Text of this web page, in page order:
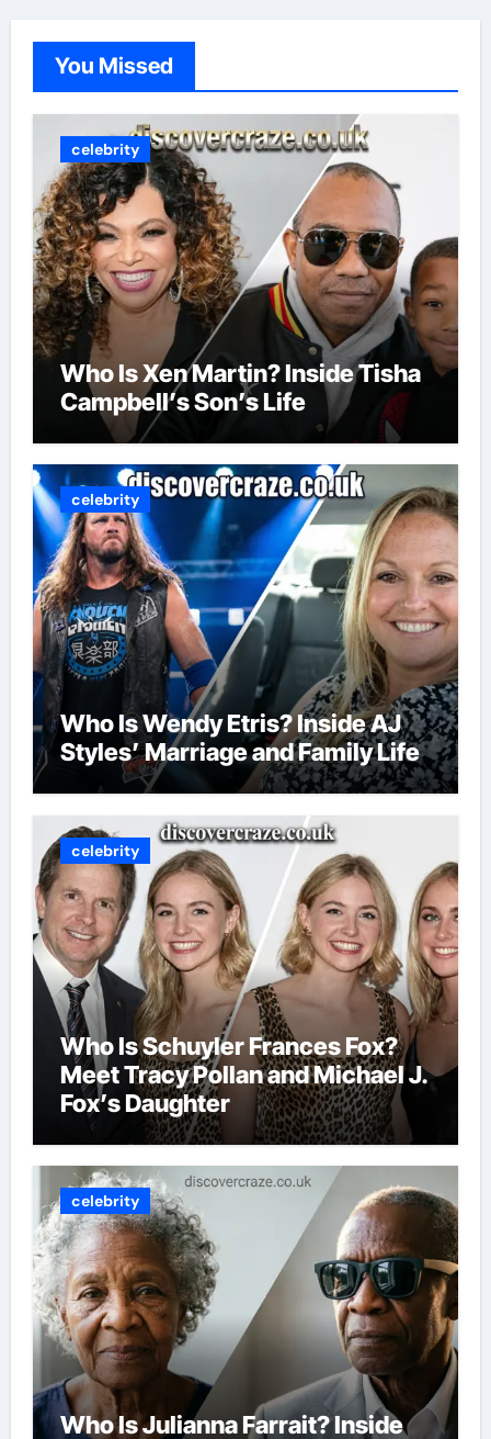
You Missed
celebrity
Who Is Xen Martin? Inside Tisha
Campbell’s Son’s Life
celebrity
Who Is Wendy Etris? Inside AJ
Styles’ Marriage and Family Life
celebrity
Who Is Schuyler Frances Fox?
Meet Tracy Pollan and Michael J.
Fox’s Daughter
celebrity
Who Is Julianna Farrait? Inside